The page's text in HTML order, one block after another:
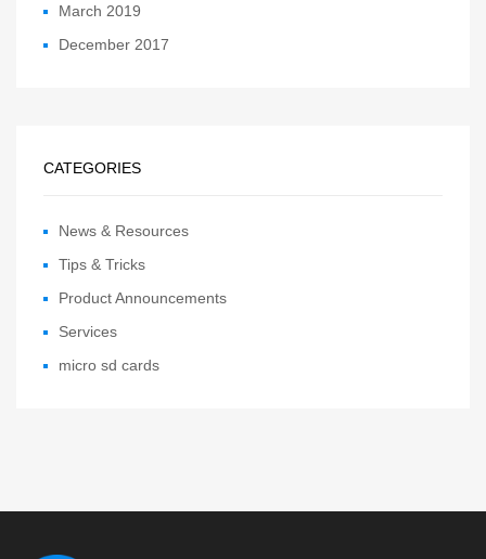
March 2019
December 2017
CATEGORIES
News & Resources
Tips & Tricks
Product Announcements
Services
micro sd cards